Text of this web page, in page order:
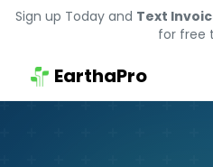
Sign up Today and Text
for free
EarthaPro